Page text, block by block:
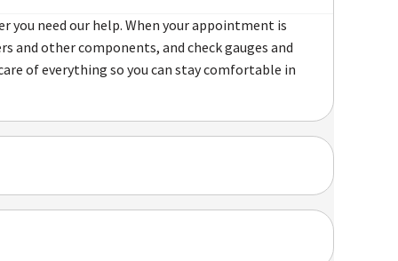
you need our help. When your appointment is
and other components, and check gauges and
of everything so you can stay comfortable in